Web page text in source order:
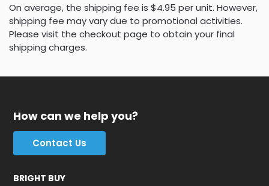
On average, the shipping fee is $4.95 per unit. However,
shipping fee may vary due to promotional activities.
Please visit the checkout page to obtain your final
shipping charges.
How can we help you?
Contact Us
BRIGHT BUY